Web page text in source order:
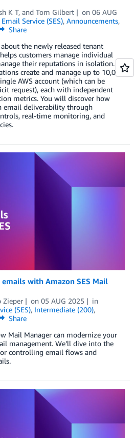
K T, and Tom Gilbert on 06 AUG
Service (SES), Announcements,
Share
the newly released tenant
customers manage individual
their reputations in isolation.
create and manage up to 10,000
AWS account (which can be
request), each with independent
metrics. You will discover how
email deliverability through
real-time monitoring, and
with Amazon SES Mail
Zieper on 05 AUG 2025
in
(SES), Intermediate (200),
Share
Mail Manager can modernize your
management. We’ll dive into the
controlling email flows and